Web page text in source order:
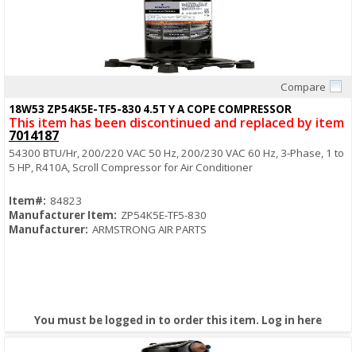
Compare
18W53 ZP54K5E-TF5-830 4.5T Y A COPE COMPRESSOR
This item has been discontinued and replaced by item
7014187
54300 BTU/Hr, 200/220 VAC 50 Hz, 200/230 VAC 60 Hz, 3-Phase, 1 to
5 HP, R410A, Scroll Compressor for Air Conditioner
Item#: 84823
Manufacturer Item: ZP54K5E-TF5-830
Manufacturer: ARMSTRONG AIR PARTS
You must be logged in to order this item. Log in here